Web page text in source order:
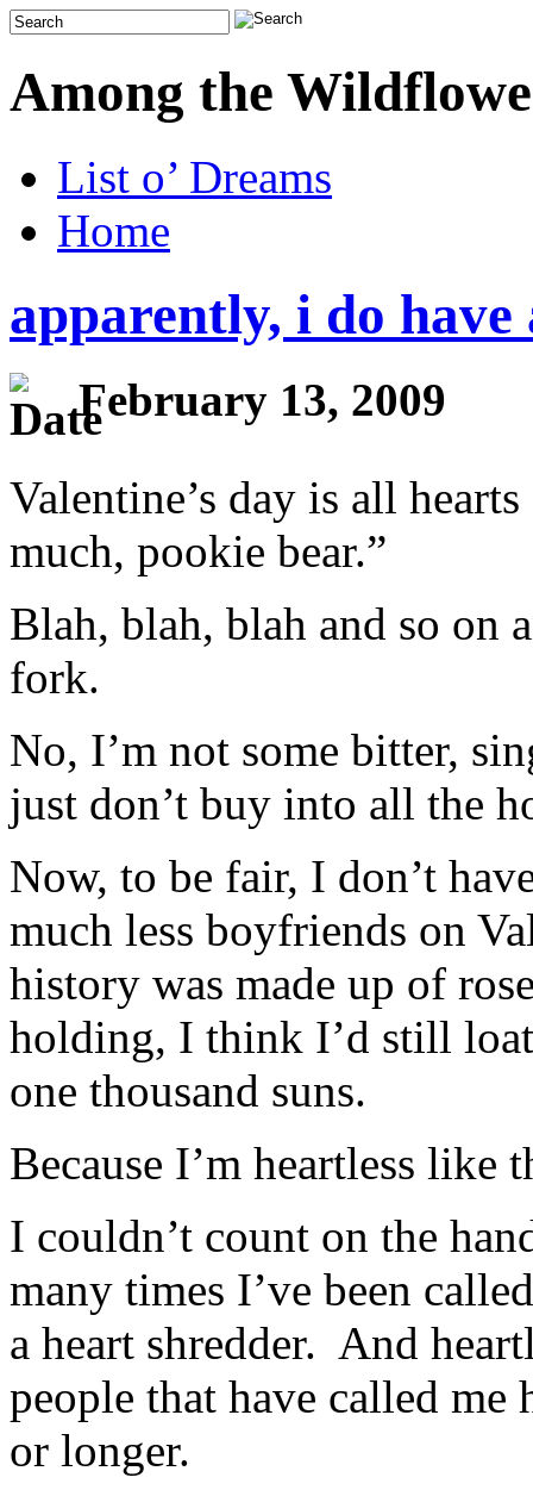
Among the
List o’ Dreams
Home
apparently, i do have
February 13, 2009
Valentine’s day is all
much, pookie bear.”
Blah, blah, blah and so on
fork.
No, I’m not some bitter,
just don’t buy into all the
Now, to be fair, I don’t
much less boyfriends on
history was made up of
holding, I think I’d still
one thousand suns.
Because I’m heartless like
I couldn’t count on the
many times I’ve been
a heart shredder. And
people that have called me
or longer.